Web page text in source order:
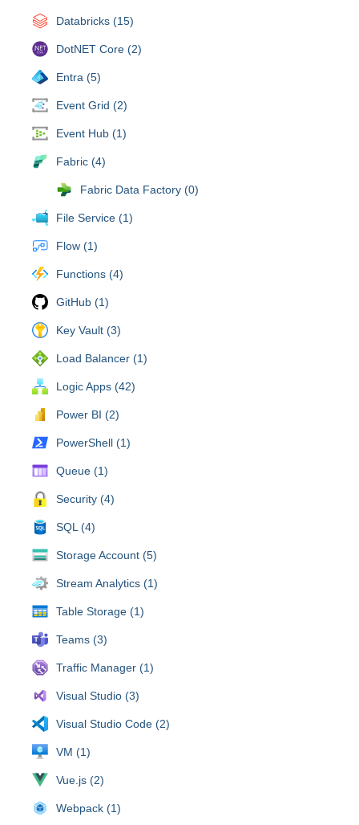
Databricks (15)
DotNET Core (2)
Entra (5)
Event Grid (2)
Event Hub (1)
Fabric (4)
Fabric Data Factory (0)
File Service (1)
Flow (1)
Functions (4)
GitHub (1)
Key Vault (3)
Load Balancer (1)
Logic Apps (42)
Power BI (2)
PowerShell (1)
Queue (1)
Security (4)
SQL (4)
Storage Account (5)
Stream Analytics (1)
Table Storage (1)
Teams (3)
Traffic Manager (1)
Visual Studio (3)
Visual Studio Code (2)
VM (1)
Vue.js (2)
Webpack (1)